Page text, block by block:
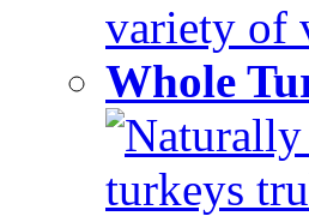
variety of
Whole
Naturally
turkeys